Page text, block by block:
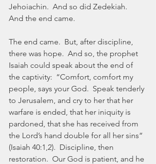
Jehoiachin.  And so did Zedekiah.
And the end came.
The end came.  But, after discipline,
there was hope.  And so, the prophet
Isaiah could speak about the end of
the captivity:  “Comfort, comfort my
people, says your God.  Speak tenderly
to Jerusalem, and cry to her that her
warfare is ended, that her iniquity is
pardoned, that she has received from
the Lord’s hand double for all her sins”
(Isaiah 40:1,2).  Discipline, then
restoration.  Our God is patient, and he